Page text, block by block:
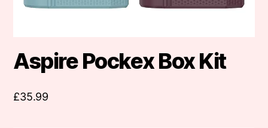
Aspire Pockex Box Kit
£35.99